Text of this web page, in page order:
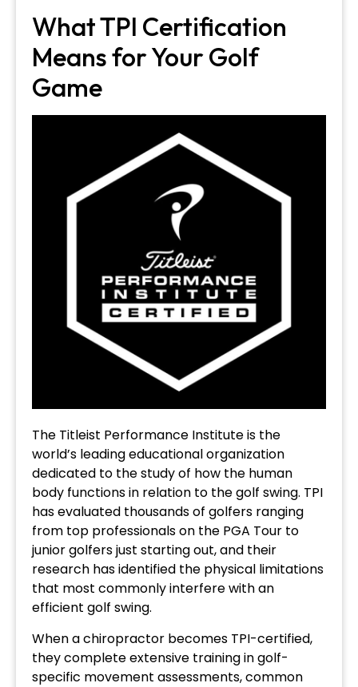
What TPI Certification
Means for Your Golf
Game
The Titleist Performance Institute is the
world’s leading educational organization
dedicated to the study of how the human
body functions in relation to the golf swing. TPI
has evaluated thousands of golfers ranging
from top professionals on the PGA Tour to
junior golfers just starting out, and their
research has identified the physical limitations
that most commonly interfere with an
efficient golf swing.
When a chiropractor becomes TPI-certified,
they complete extensive training in golf-
specific movement assessments, common